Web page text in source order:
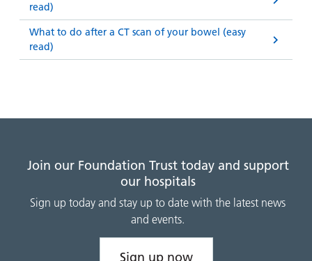
read)
What to do after a CT scan of your bowel (easy
read)
Join our Foundation Trust today and support
our hospitals
Sign up today and stay up to date with the latest news
and events.
Sign up now